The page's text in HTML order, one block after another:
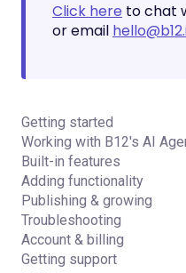
Click here to chat
or email
Getting started
Introduction
Detailed guides
Working with B12's AI
Built-in features
Visual edit
Code editor
Data & users
Forms & submissions
Commerce
Adding functionality
Third-party integrations
Publishing & growing
Domains
Connecting your Domain
Managing Your Domain
Troubleshooting
FAQs
Account & billing
Account Login &
Getting support